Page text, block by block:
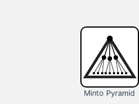
Minto Pyramid